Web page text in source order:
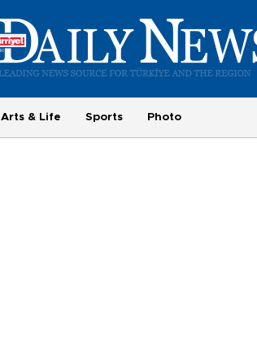
Arts & Life Sports Photo